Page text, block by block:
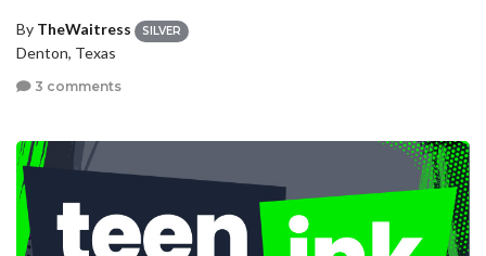
By TheWaitress SILVER
Denton, Texas
3 comments